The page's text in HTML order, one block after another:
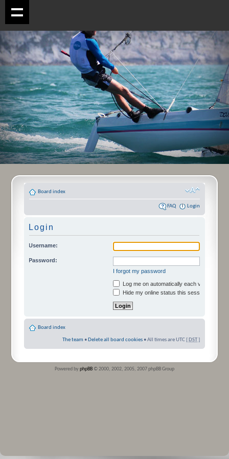
Board index
FAQ Login
Login
Username:
Password:
I forgot my password
Log me on automatically each visit
Hide my online status this session
Board index
The team • Delete all board cookies • All times are UTC [ DST]
Powered byphpBB © 2000, 2002, 2005, 2007 phpBB Group